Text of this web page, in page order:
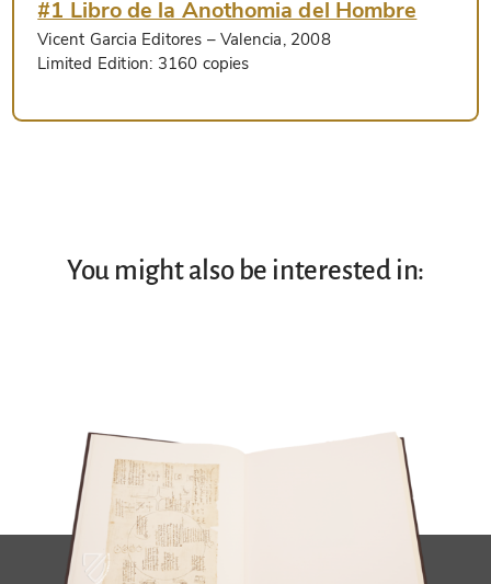
#1 Libro de la Anothomia del Hombre
Vicent Garcia Editores – Valencia, 2008
Limited Edition: 3160 copies
You might also be interested in: